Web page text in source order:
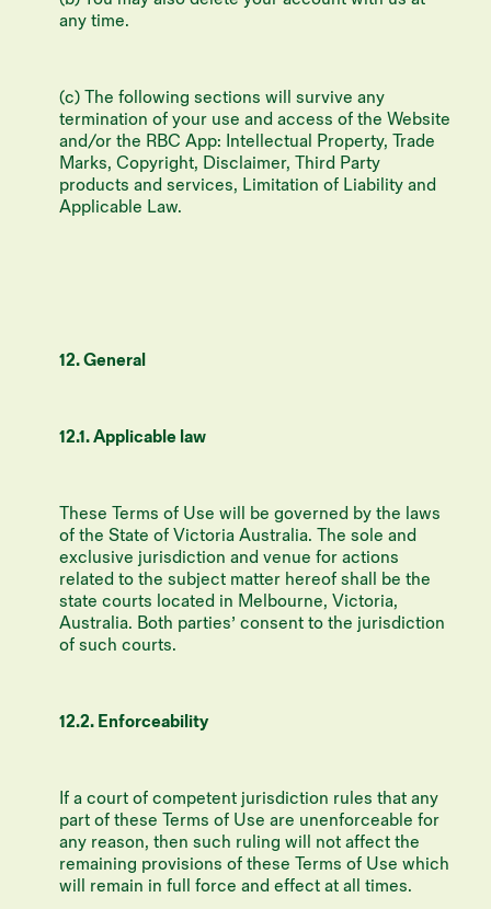
any time.
(c) The following sections will survive any
termination of your use and access of the Website
and/or the RBC App: Intellectual Property, Trade
Marks, Copyright, Disclaimer, Third Party
products and services, Limitation of Liability and
Applicable Law.
12. General
12.1. Applicable law
These Terms of Use will be governed by the laws
of the State of Victoria Australia. The sole and
exclusive jurisdiction and venue for actions
related to the subject matter hereof shall be the
state courts located in Melbourne, Victoria,
Australia. Both parties’ consent to the jurisdiction
of such courts.
12.2. Enforceability
If a court of competent jurisdiction rules that any
part of these Terms of Use are unenforceable for
any reason, then such ruling will not affect the
remaining provisions of these Terms of Use which
will remain in full force and effect at all times.